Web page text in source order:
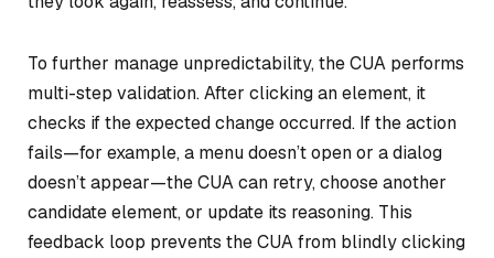
To further manage unpredictability, the CUA performs
multi-step validation. After clicking an element, it
checks if the expected change occurred. If the action
fails—for example, a menu doesn’t open or a dialog
doesn’t appear—the CUA can retry, choose another
candidate element, or update its reasoning. This
feedback loop prevents the CUA from blindly clicking